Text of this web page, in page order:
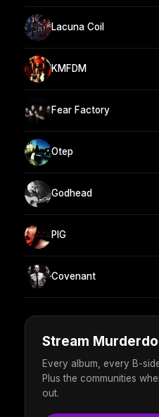
Lacuna Coil
KMFDM
Fear Factory
Otep
Godhead
PIG
Covenant
Stream
Every album, every B-
Plus the communities
out.